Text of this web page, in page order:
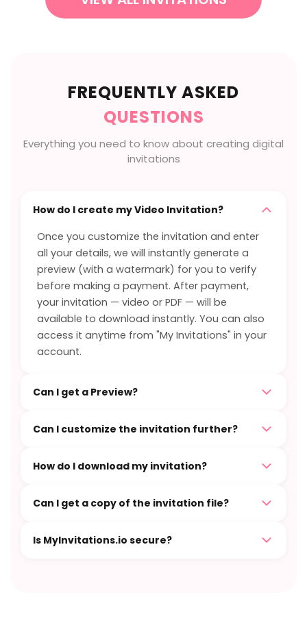
FREQUENTLY ASKED
QUESTIONS
Everything you need to know about creating digital
invitations
How do I create my Video Invitation?
Once you customize the invitation and enter
all your details, we will instantly generate a
preview (with a watermark) for you to verify
before making a payment. After payment,
your invitation — video or PDF — will be
available to download instantly. You can also
access it anytime from "My Invitations" in your
account.
Can I get a Preview?
Can I customize the invitation further?
How do I download my invitation?
Can I get a copy of the invitation file?
Is MyInvitations.io secure?